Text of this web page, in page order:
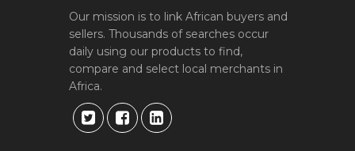
Our mission is to link African buyers and
sellers. Thousands of searches occur
daily using our products to find,
compare and select local merchants in
Africa.